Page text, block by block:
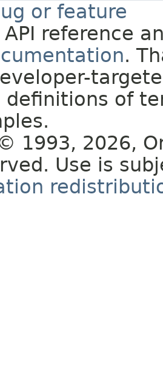
or feature
reference
.
definitions of
1993, 2026,
Use is